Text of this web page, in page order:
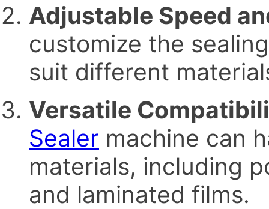
Adjustable Speed
customize the
suit different
Versatile
Sealer machine can
materials, including
and laminated films.